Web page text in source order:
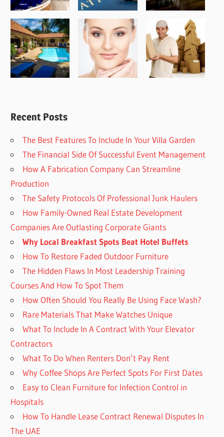
Recent Posts
The Best Features To Include In Your Villa Garden
The Financial Side Of Successful Event Management
How A Fabrication Company Can Streamline
Production
The Safety Protocols Of Professional Junk Haulers
How Family-Owned Real Estate Development
Companies Are Outlasting Corporate Giants
Why Local Breakfast Spots Beat Hotel Buffets
How To Restore Faded Outdoor Furniture
The Hidden Flaws In Most Leadership Training
Courses And How To Spot Them
How Often Should You Really Be Using Face Wash?
Rare Materials That Make Watches Unique
What To Include In A Contract With Your Elevator
Contractors
What To Do When Renters Don’t Pay Rent
Why Coffee Shops Are Perfect Spots For First Dates
Easy to Clean Furniture for Infection Control in
Hospitals
How To Handle Lease Contract Renewal Disputes In
The UAE